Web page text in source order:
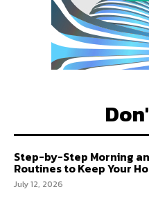
Step-by-Step Morning
Routines to Keep Your
July 12, 2026